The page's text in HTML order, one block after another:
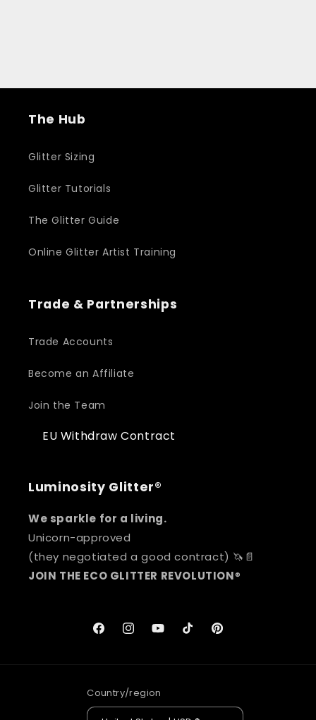
The Hub
Glitter Sizing
Glitter Tutorials
The Glitter Guide
Online Glitter Artist Training
Trade & Partnerships
Trade Accounts
Become an Affiliate
Join the Team
EU Withdraw Contract
Luminosity Glitter®
We sparkle for a living.
Unicorn-approved
(they negotiated a good contract) 🦄📄
JOIN THE ECO GLITTER REVOLUTION®
FacebookInstagramYouTubeTikTokPinterest
Country/region